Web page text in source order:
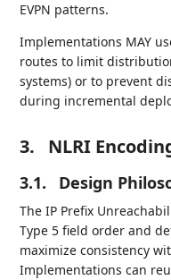
EVPN patterns.
Implementations MAY
routes to limit
systems) or to prevent
during incremental
3. NLRI
3.1. Design
The IP Prefix
Type 5 field order and
maximize consistency
Implementations can